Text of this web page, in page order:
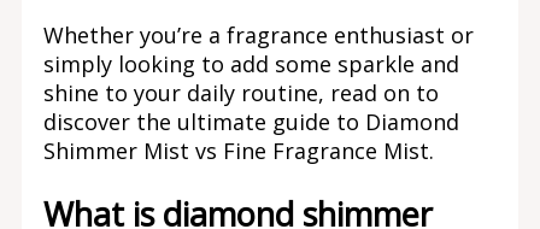
Whether you’re a fragrance enthusiast or
simply looking to add some sparkle and
shine to your daily routine, read on to
discover the ultimate guide to Diamond
Shimmer Mist vs Fine Fragrance Mist.
What is diamond shimmer